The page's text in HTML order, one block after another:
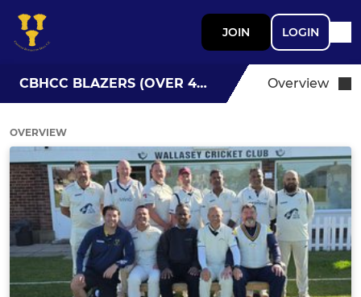
JOIN LOGIN
CBHCC BLAZERS (OVER 40S) Overview
OVERVIEW